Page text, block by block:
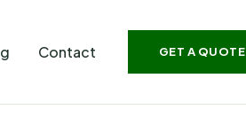
Contact GET A QUOTE